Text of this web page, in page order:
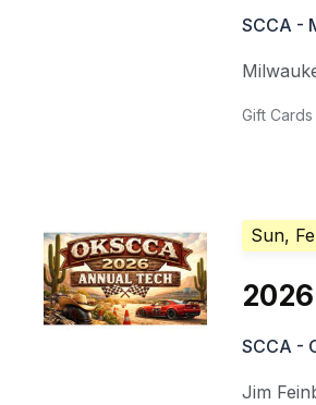
SCCA -
Gift Cards
Sun,
SCCA -
Jim